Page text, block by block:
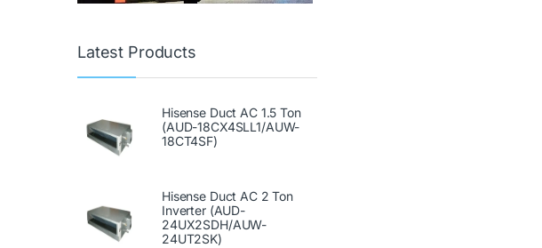
Latest Products
Hisense Duct AC 1.5 Ton
(AUD-18CX4SLL1/AUW-
18CT4SF)
Hisense Duct AC 2 Ton
Inverter (AUD-
24UX2SDH/AUW-
24UT2SK)